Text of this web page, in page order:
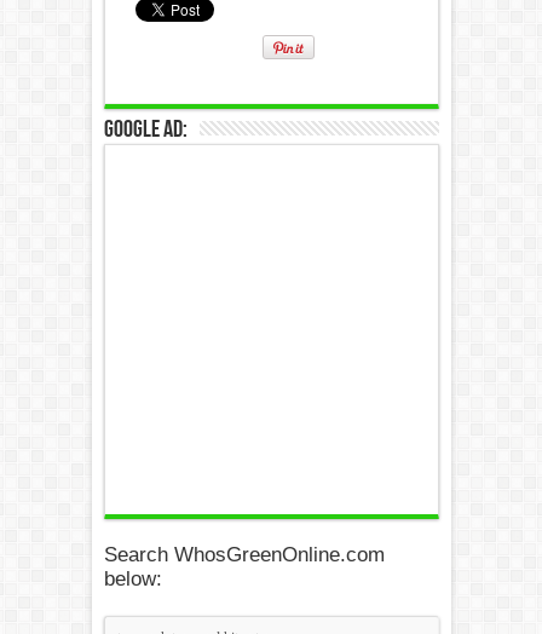
Google Ad:
Search WhosGreenOnline.com
below: